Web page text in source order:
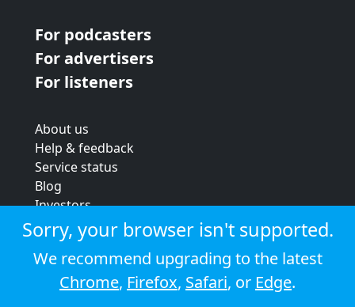
For podcasters
For advertisers
For listeners
About us
Help & feedback
Service status
Blog
Investors
Strategic review
Terms & conditions
Privacy policy
Cookie policy
Sorry, your browser isn't supported.
We recommend upgrading to the latest
Chrome, Firefox, Safari, or Edge.